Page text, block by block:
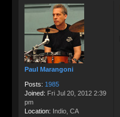
Paul Marangoni
Posts: 1985
Joined: Fri Jul 20, 2012 2:39
pm
Location: Indio, CA